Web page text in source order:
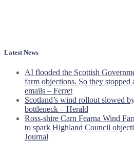
Latest News
AI flooded the Scottish
farm objections. So they stopped
emails – Ferret
Scotland’s wind rollout slowed
bottleneck – Herald
Ross-shire Carn Fearna Wind
to spark Highland Council
Journal